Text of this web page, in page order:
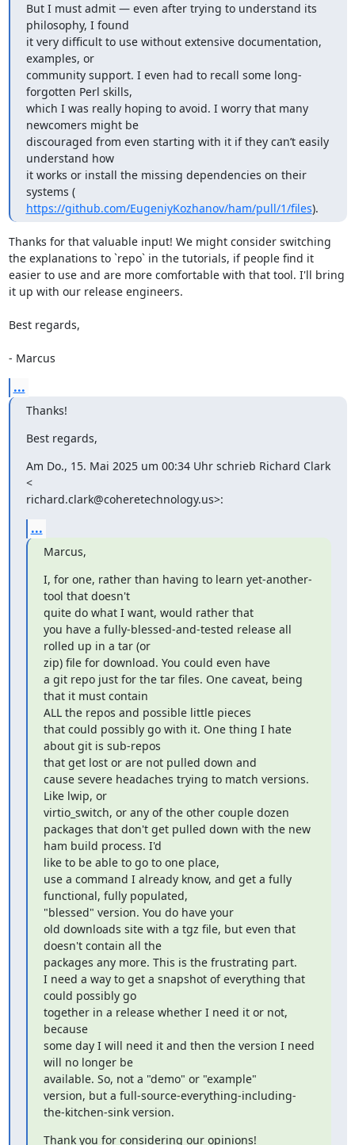
But I must admit — even after trying to understand its
philosophy, I found
it very difficult to use without extensive documentation,
examples, or
community support. I even had to recall some long-
forgotten Perl skills,
which I was really hoping to avoid. I worry that many
newcomers might be
discouraged from even starting with it if they can’t easily
understand how
it works or install the missing dependencies on their
systems (
https://github.com/EugeniyKozhanov/ham/pull/1/files).
Thanks for that valuable input! We might consider switching
the explanations to `repo` in the tutorials, if people find it
easier to use and are more comfortable with that tool. I'll bring
it up with our release engineers.
Best regards,
- Marcus
...
Thanks!
Best regards,
Am Do., 15. Mai 2025 um 00:34 Uhr schrieb Richard Clark
<
richard.clark@coheretechnology.us>:
...
Marcus,
I, for one, rather than having to learn yet-another-
tool that doesn't
quite do what I want, would rather that
you have a fully-blessed-and-tested release all
rolled up in a tar (or
zip) file for download. You could even have
a git repo just for the tar files. One caveat, being
that it must contain
ALL the repos and possible little pieces
that could possibly go with it. One thing I hate
about git is sub-repos
that get lost or are not pulled down and
cause severe headaches trying to match versions.
Like lwip, or
virtio_switch, or any of the other couple dozen
packages that don't get pulled down with the new
ham build process. I'd
like to be able to go to one place,
use a command I already know, and get a fully
functional, fully populated,
"blessed" version. You do have your
old downloads site with a tgz file, but even that
doesn't contain all the
packages any more. This is the frustrating part.
I need a way to get a snapshot of everything that
could possibly go
together in a release whether I need it or not,
because
some day I will need it and then the version I need
will no longer be
available. So, not a "demo" or "example"
version, but a full-source-everything-including-
the-kitchen-sink version.
Thank you for considering our opinions!